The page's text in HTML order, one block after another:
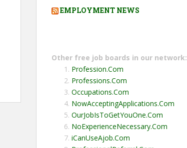
EMPLOYMENT NEWS
Other free job boards in our network:
Profession.Com
Professions.Com
Occupations.Com
NowAcceptingApplications.Com
OurJobIsToGetYouOne.Com
NoExperienceNecessary.Com
iCanUseAjob.Com